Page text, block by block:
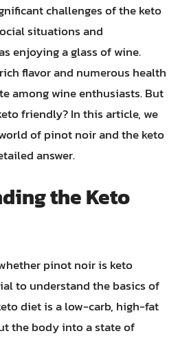
challenges of the keto
situations and
enjoying a glass of wine.
flavor and numerous health
among wine enthusiasts. But
friendly? In this article, we
of pinot noir and the keto
answer.
the Keto
pinot noir is keto
to understand the basics of
diet is a low-carb, high-fat
the body into a state of